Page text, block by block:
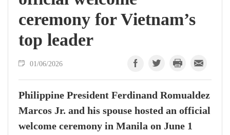
ceremony for Vietnam’s
top leader
01/06/2026
Philippine President Ferdinand Romualdez
Marcos Jr. and his spouse hosted an official
welcome ceremony in Manila on June 1